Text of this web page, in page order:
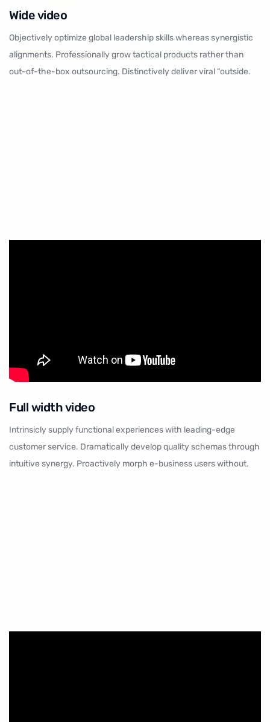
Wide video
Objectively optimize global leadership skills whereas synergistic
alignments. Professionally grow tactical products rather than
out-of-the-box outsourcing. Distinctively deliver viral “outside.
Full widthvideo
Intrinsicly supply functional experiences with leading-edge
customer service. Dramatically develop quality schemas through
intuitive synergy. Proactively morph e-business users without.